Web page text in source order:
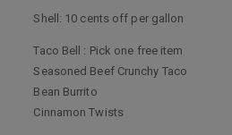
Shell: 10 cents off per gallon
Taco Bell : Pick one free item
Seasoned Beef Crunchy Taco
Bean Burrito
Cinnamon Twists